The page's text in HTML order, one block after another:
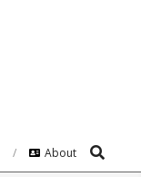
About Search